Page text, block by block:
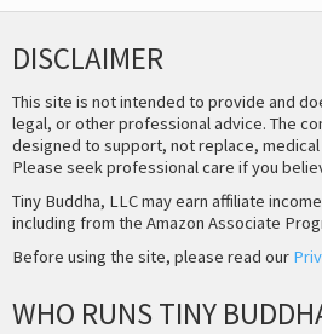
DISCLAIMER
This site is not intended to provide and
legal, or other professional advice. The
designed to support, not replace,
Please seek professional care if you
Tiny Buddha, LLC may earn affiliate
including from the Amazon Associate
Before using the site, please read our
WHO RUNS TINY